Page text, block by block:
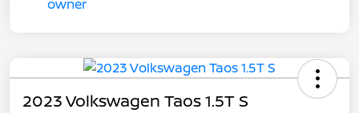
2023 Volkswagen Taos 1.5T S